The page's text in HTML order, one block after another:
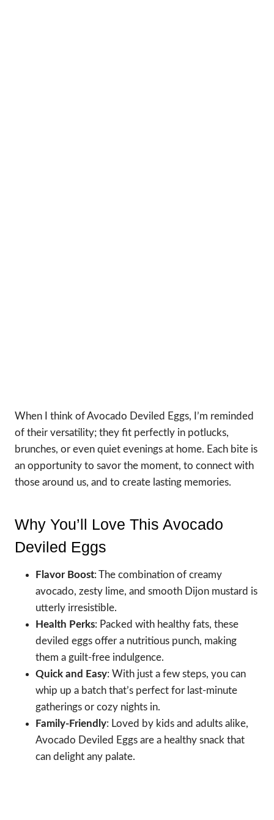
When I think of Avocado Deviled Eggs, I’m reminded
of their versatility; they fit perfectly in potlucks,
brunches, or even quiet evenings at home. Each bite is
an opportunity to savor the moment, to connect with
those around us, and to create lasting memories.
Why You’ll Love This Avocado
Deviled Eggs
Flavor Boost: The combination of creamy
avocado, zesty lime, and smooth Dijon mustard is
utterly irresistible.
Health Perks: Packed with healthy fats, these
deviled eggs offer a nutritious punch, making
them a guilt-free indulgence.
Quick and Easy: With just a few steps, you can
whip up a batch that’s perfect for last-minute
gatherings or cozy nights in.
Family-Friendly: Loved by kids and adults alike,
Avocado Deviled Eggs are a healthy snack that
can delight any palate.